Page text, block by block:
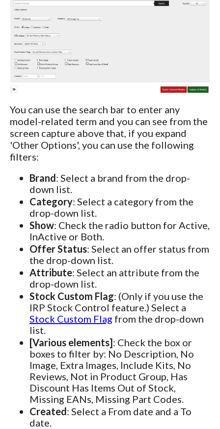
You can use the search bar to enter any
model-related term and you can see from the
screen capture above that, if you expand
'Other Options', you can use the following
filters:
Brand: Select a brand from the drop-
down list.
Category: Select a category from the
drop-down list.
Show: Check the radio button for Active,
InActive or Both.
Offer Status: Select an offer status from
the drop-down list.
Attribute: Select an attribute from the
drop-down list.
Stock Custom Flag: (Only if you use the
IRP Stock Control feature.) Select a
Stock Custom Flag from the drop-down
list.
[Various elements]: Check the box or
boxes to filter by: No Description, No
Image, Extra Images, Include Kits, No
Reviews, Not in Product Group, Has
Discount Has Items Out of Stock,
Missing EANs, Missing Part Codes.
Created: Select a From date and a To
date.